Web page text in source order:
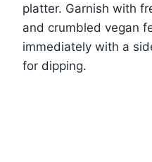
platter. Garnish with
and crumbled vegan
immediately with a
for dipping.